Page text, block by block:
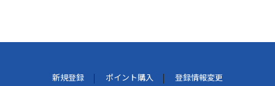
新規登録 ポイント購入
登録情報変更